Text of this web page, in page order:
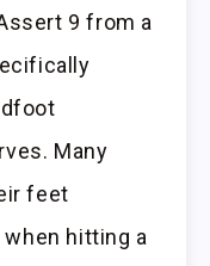
9 from a
Many
feet
hitting a